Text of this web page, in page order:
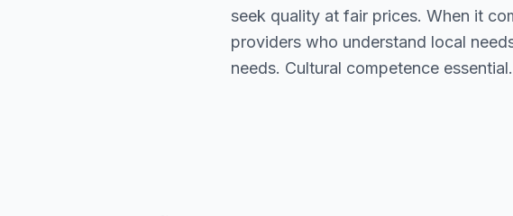
seek quality at fair prices. When it
providers who understand local
needs. Cultural competence